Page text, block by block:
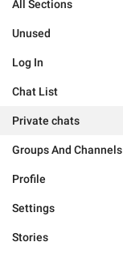
All Sections
Unused
Log In
Chat List
Private chats
Groups And Channels
Profile
Settings
Stories